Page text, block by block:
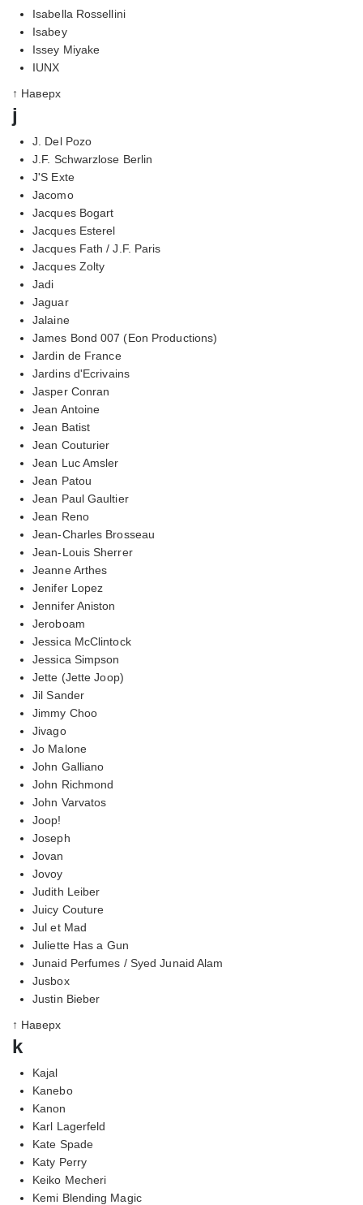
Isabella Rossellini
Isabey
Issey Miyake
IUNX
↑ Наверх
j
J. Del Pozo
J.F. Schwarzlose Berlin
J'S Exte
Jacomo
Jacques Bogart
Jacques Esterel
Jacques Fath / J.F. Paris
Jacques Zolty
Jadi
Jaguar
Jalaine
James Bond 007 (Eon Productions)
Jardin de France
Jardins d'Ecrivains
Jasper Conran
Jean Antoine
Jean Batist
Jean Couturier
Jean Luc Amsler
Jean Patou
Jean Paul Gaultier
Jean Reno
Jean-Charles Brosseau
Jean-Louis Sherrer
Jeanne Arthes
Jenifer Lopez
Jennifer Aniston
Jeroboam
Jessica McClintock
Jessica Simpson
Jette (Jette Joop)
Jil Sander
Jimmy Choo
Jivago
Jo Malone
John Galliano
John Richmond
John Varvatos
Joop!
Joseph
Jovan
Jovoy
Judith Leiber
Juicy Couture
Jul et Mad
Juliette Has a Gun
Junaid Perfumes / Syed Junaid Alam
Jusbox
Justin Bieber
↑ Наверх
k
Kajal
Kanebo
Kanon
Karl Lagerfeld
Kate Spade
Katy Perry
Keiko Mecheri
Kemi Blending Magic